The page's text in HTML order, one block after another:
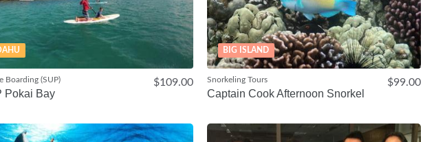
Boarding (SUP) $109.00
Pokai Bay
BIG ISLAND
Snorkeling Tours $99.00
Captain Cook Afternoon Snorkel